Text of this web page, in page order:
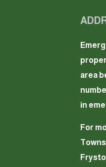
area
in
For